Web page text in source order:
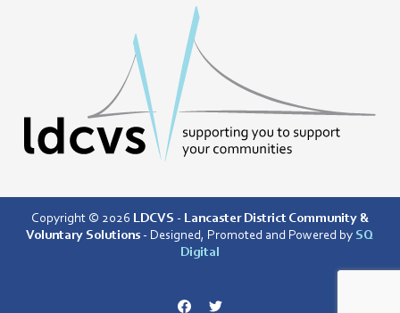
Copyright © 2026 LDCVS - Lancaster District Community &
Voluntary Solutions- Designed, Promoted and Powered by SQ
Digital